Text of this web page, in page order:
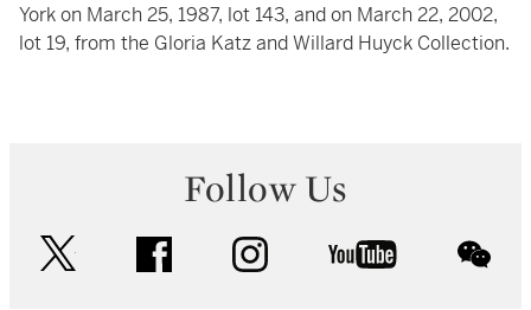
York on March 25, 1987, lot 143, and on March 22, 2002,
lot 19, from the Gloria Katz and Willard Huyck Collection.
Follow Us
facebook instagram youtube